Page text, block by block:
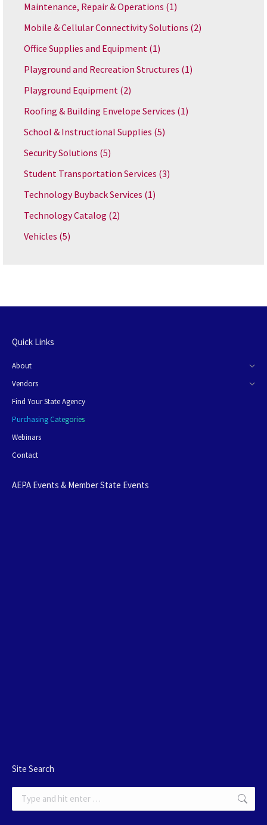
Maintenance, Repair & Operations (1)
Mobile & Cellular Connectivity Solutions (2)
Office Supplies and Equipment (1)
Playground and Recreation Structures (1)
Playground Equipment (2)
Roofing & Building Envelope Services (1)
School & Instructional Supplies (5)
Security Solutions (5)
Student Transportation Services (3)
Technology Buyback Services (1)
Technology Catalog (2)
Vehicles (5)
Quick Links
About
Vendors
Find Your State Agency
Purchasing Categories
Webinars
Contact
AEPA Events & Member State Events
Site Search